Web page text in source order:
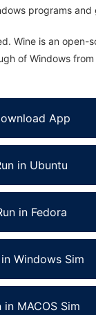
programs and
Wine is an
of Windows
App
in Ubuntu
in Fedora
in Windows Sim
in MACOS Sim